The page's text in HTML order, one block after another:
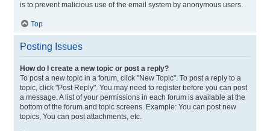
is to prevent malicious use of the email system by anonymous users.
Top
Posting Issues
How do I create a new topic or post a reply?
To post a new topic in a forum, click "New Topic". To post a reply to a
topic, click "Post Reply". You may need to register before you can post
a message. A list of your permissions in each forum is available at the
bottom of the forum and topic screens. Example: You can post new
topics, You can post attachments, etc.